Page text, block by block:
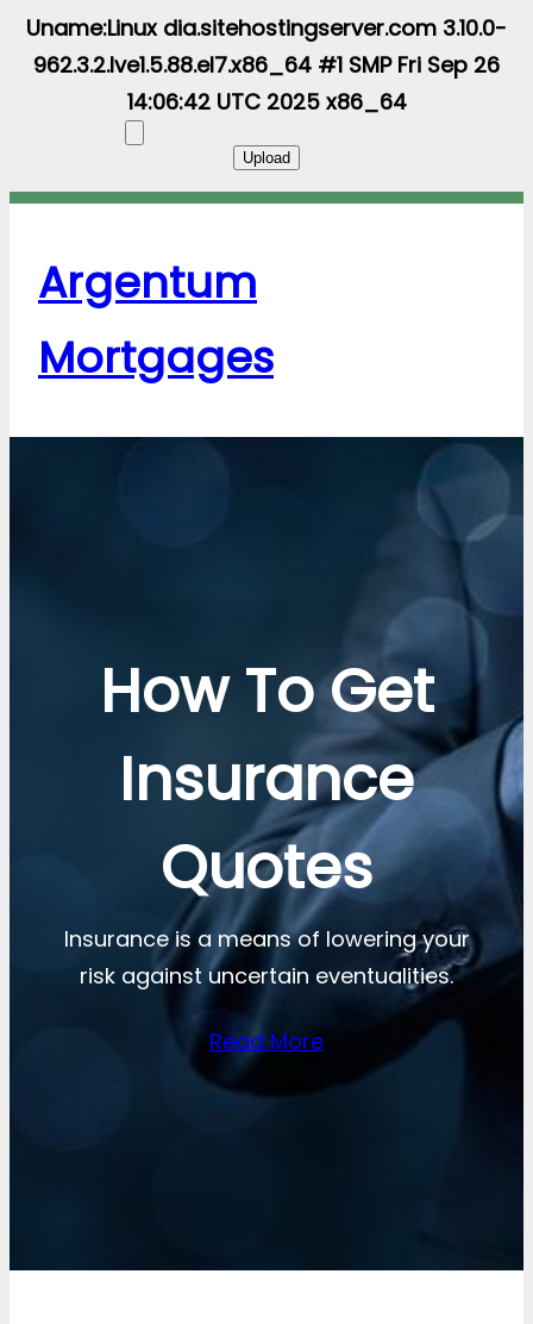
Uname:Linux dia.sitehostingserver.com 3.10.0-
962.3.2.lve1.5.88.el7.x86_64 #1 SMP Fri Sep 26
14:06:42 UTC 2025 x86_64
Argentum
Mortgages
How To Get
Insurance
Quotes
Insurance is a means of lowering your
risk against uncertain eventualities.
Read More